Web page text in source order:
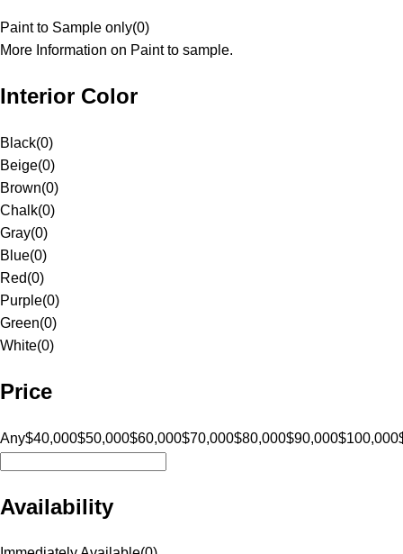
Paint to Sample only(0)
More Information on Paint to sample.
Interior Color
Black(0)
Beige(0)
Brown(0)
Chalk(0)
Gray(0)
Blue(0)
Red(0)
Purple(0)
Green(0)
White(0)
Price
Any$40,000$50,000$60,000$70,000$80,000$90,000$100,000
Availability